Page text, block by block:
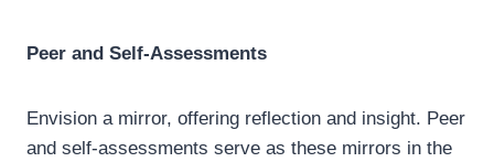
Peer and Self-Assessments
Envision a mirror, offering reflection and insight. Peer
and self-assessments serve as these mirrors in the